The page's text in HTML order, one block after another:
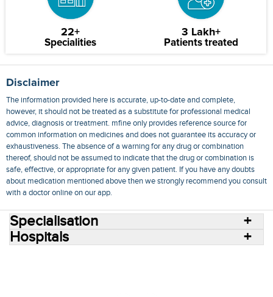
22+
Specialities
3 Lakh+
Patients treated
Disclaimer
The information provided here is accurate, up-to-date and complete,
however, it should not be treated as a substitute for professional medical
advice, diagnosis or treatment. mfine only provides reference source for
common information on medicines and does not guarantee its accuracy or
exhaustiveness. The absence of a warning for any drug or combination
thereof, should not be assumed to indicate that the drug or combination is
safe, effective, or appropriate for any given patient. If you have any doubts
about medication mentioned above then we strongly recommend you consult
with a doctor online on our app.
Specialisation
Hospitals